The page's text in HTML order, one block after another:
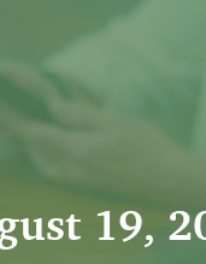
19,